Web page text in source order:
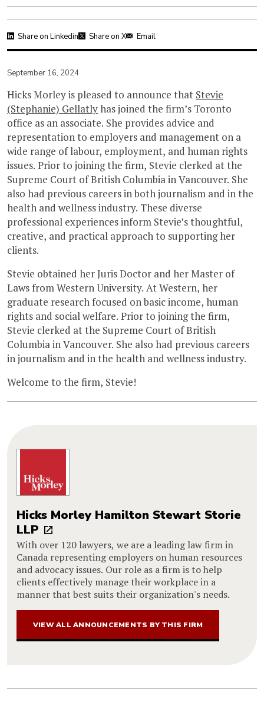
Share on Linkedin Share on X Email
September 16, 2024
Hicks Morley is pleased to announce that Stevie
(Stephanie) Gellatlyhas joined the firm’s Toronto
office as an associate. She provides advice and
representation to employers and management on a
wide range of labour, employment, and human rights
issues. Prior to joining the firm, Stevie clerked at the
Supreme Court of British Columbia in Vancouver. She
also had previous careers in both journalism and in the
health and wellness industry. These diverse
professional experiences inform Stevie’s thoughtful,
creative, and practical approach to supporting her
clients.
Stevie obtained her Juris Doctor and her Master of
Laws from Western University. At Western, her
graduate research focused on basic income, human
rights and social welfare. Prior to joining the firm,
Stevie clerked at the Supreme Court of British
Columbia in Vancouver. She also had previous careers
in journalism and in the health and wellness industry.
Welcome to the firm, Stevie!
Hicks Morley Hamilton Stewart Storie
LLP
With over 120 lawyers, we are a leading law firm in
Canada representing employers on human resources
and advocacy issues. Our role as a firm is to help
clients effectively manage their workplace in a
manner that best suits their organization's needs.
VIEW ALL ANNOUNCEMENTS BY THIS FIRM